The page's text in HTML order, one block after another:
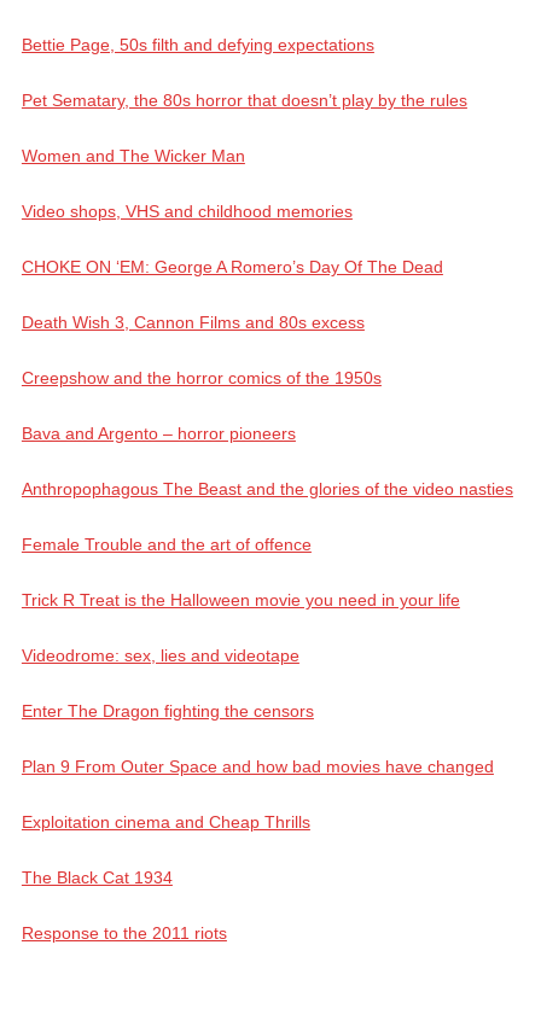
Bettie Page, 50s filth and defying expectations
Pet Sematary, the 80s horror that doesn’t play by the rules
Women and The Wicker Man
Video shops, VHS and childhood memories
CHOKE ON ‘EM: George A Romero’s Day Of The Dead
Death Wish 3, Cannon Films and 80s excess
Creepshow and the horror comics of the 1950s
Bava and Argento – horror pioneers
Anthropophagous The Beast and the glories of the video nasties
Female Trouble and the art of offence
Trick R Treat is the Halloween movie you need in your life
Videodrome: sex, lies and videotape
Enter The Dragon fighting the censors
Plan 9 From Outer Space and how bad movies have changed
Exploitation cinema and Cheap Thrills
The Black Cat 1934
Response to the 2011 riots